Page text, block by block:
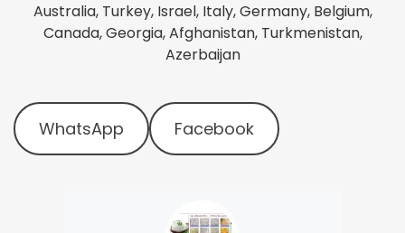
Australia, Turkey, Israel, Italy, Germany, Belgium,
Canada, Georgia, Afghanistan, Turkmenistan,
Azerbaijan
WhatsApp Facebook